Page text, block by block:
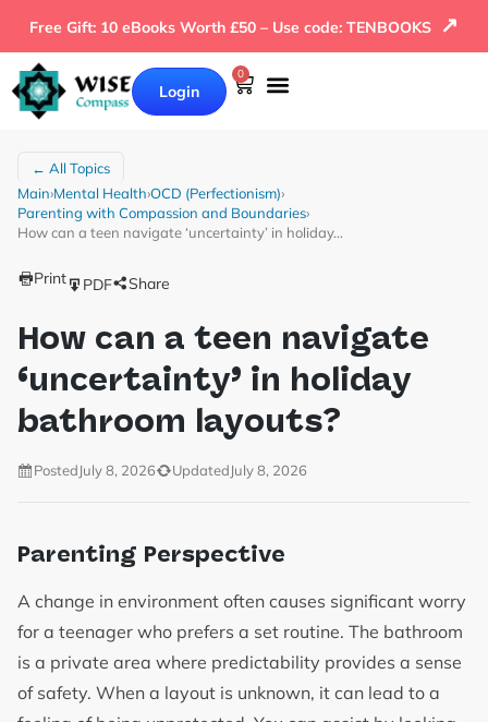
Free Gift: 10 eBooks Worth £50 – Use code: TENBOOKS ↗
Login
0
← All Topics
Main›Mental Health›OCD (Perfectionism)›
Parenting with Compassion and Boundaries›
How can a teen navigate ‘uncertainty’ in holiday…
Print PDF Share
How can a teen navigate
‘uncertainty’ in holiday
bathroom layouts?
PostedJuly 8, 2026 UpdatedJuly 8, 2026
Parenting Perspective
A change in environment often causes significant worry
for a teenager who prefers a set routine. The bathroom
is a private area where predictability provides a sense
of safety. When a layout is unknown, it can lead to a